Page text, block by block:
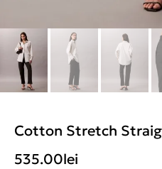
Cotton Stretch
535.00lei